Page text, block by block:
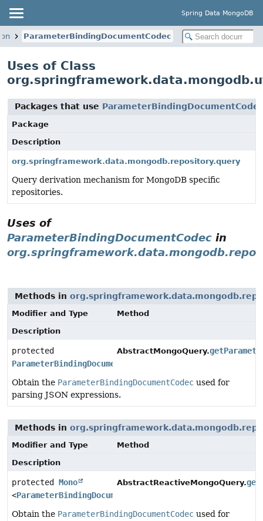
Spring Data MongoDB
ParameterBindingDocumentCodec
Uses of Class
Packages that use ParameterBindingDocumentCodec
Package
Description
org.springframework.data.mongodb.repository.query
Query derivation mechanism for MongoDB specific
repositories.
Uses of
ParameterBindingDocumentCodec in
Methods in
Modifier and Type
Method
Description
protected
ParameterBindingDocumentCodec
AbstractMongoQuery.
Obtain the ParameterBindingDocumentCodec used for
parsing JSON expressions.
Methods in
Modifier and Type
Method
Description
protected Mono
<ParameterBindingDocumentCodec
AbstractReactiveMongoQuery.
Obtain the ParameterBindingDocumentCodec used for